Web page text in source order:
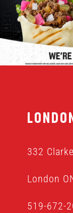
332
London
519-672-